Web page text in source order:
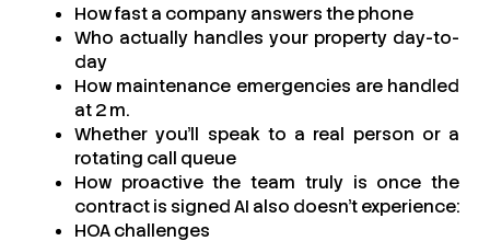
How fast a company answers the phone
Who actually handles your property day-to-
day
How maintenance emergencies are handled
at 2 m.
Whether you’ll speak to a real person or a
rotating call queue
How proactive the team truly is once the
contract is signed AI also doesn’t experience:
HOA challenges